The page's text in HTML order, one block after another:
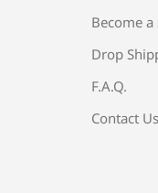
Become a
Drop
F.A.Q.
Contact Us